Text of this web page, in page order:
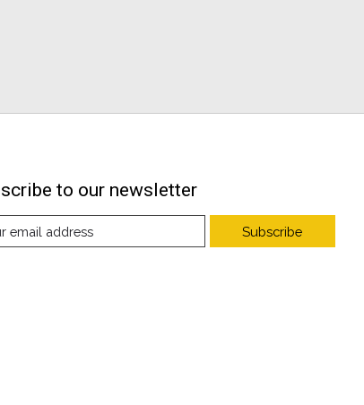
to our newsletter
Subscribe